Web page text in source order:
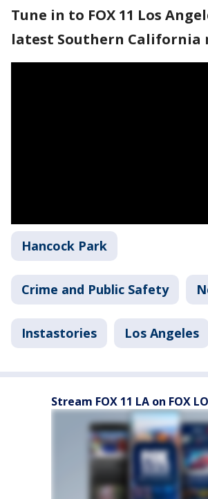
Tune in to FOX 11 Los
latest Southern California
Hancock Park
Crime and Public Safety
Instastories Los Angeles
Stream FOX 11 LA on FOX